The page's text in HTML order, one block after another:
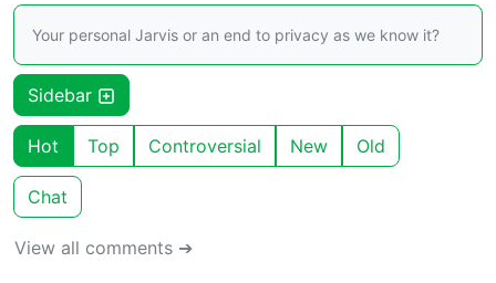
Your personal Jarvis or an end to privacy as we know it?
Sidebar
Hot Top Controversial New Old
Chat
View all comments ➔